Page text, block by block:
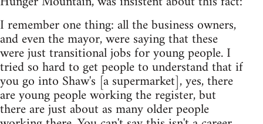
I remember one thing: all the business owners,
and even the mayor, were saying that these
were just transitional jobs for young people. I
tried so hard to get people to understand that if
you go into Shaw's [a supermarket], yes, there
are young people working the register, but
there are just about as many older people